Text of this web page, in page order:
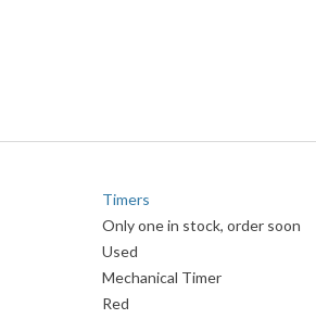
Timers
Only one in stock, order soon
Used
Mechanical Timer
Red